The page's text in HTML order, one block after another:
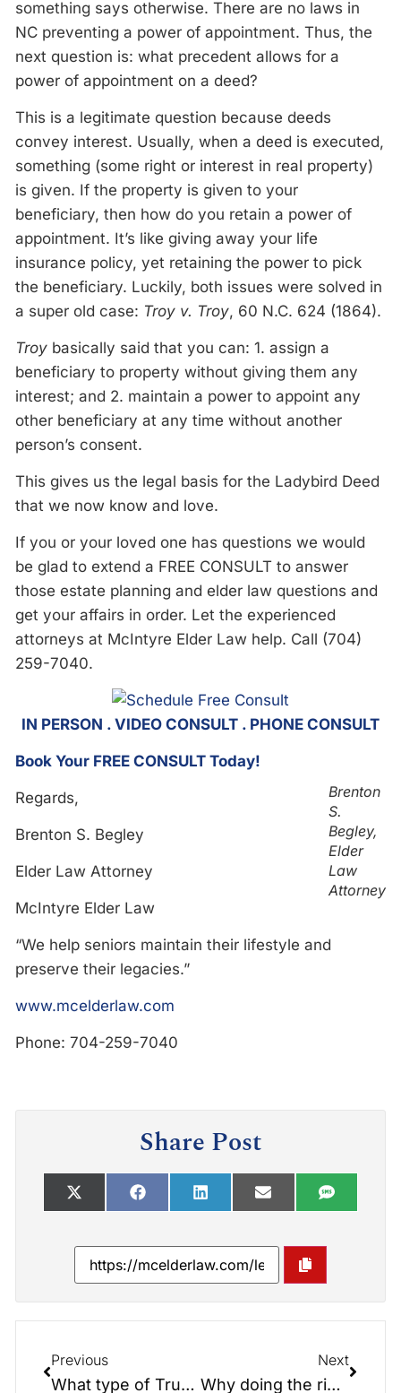
something says otherwise. There are no laws in
NC preventing a power of appointment. Thus, the
next question is: what precedent allows for a
power of appointment on a deed?
This is a legitimate question because deeds
convey interest. Usually, when a deed is executed,
something (some right or interest in real property)
is given. If the property is given to your
beneficiary, then how do you retain a power of
appointment. It’s like giving away your life
insurance policy, yet retaining the power to pick
the beneficiary. Luckily, both issues were solved in
a super old case: Troy v. Troy, 60 N.C. 624 (1864).
Troy basically said that you can: 1. assign a
beneficiary to property without giving them any
interest; and 2. maintain a power to appoint any
other beneficiary at any time without another
person’s consent.
This gives us the legal basis for the Ladybird Deed
that we now know and love.
If you or your loved one has questions we would
be glad to extend a FREE CONSULT to answer
those estate planning and elder law questions and
get your affairs in order. Let the experienced
attorneys at McIntyre Elder Law help. Call (704)
259-7040.
IN PERSON . VIDEO CONSULT . PHONE CONSULT
Brenton
S.
Begley,
Elder
Law
Attorney
Book Your FREE CONSULT Today!
Regards,
Brenton S. Begley
Elder Law Attorney
McIntyre Elder Law
“We help seniors maintain their lifestyle and
preserve their legacies.”
www.mcelderlaw.com
Phone: 704-259-7040
Share Post
Previous
What type of Trust is Right for You?
Next
Why doing the right thing could cost you? Caregiver Edition*